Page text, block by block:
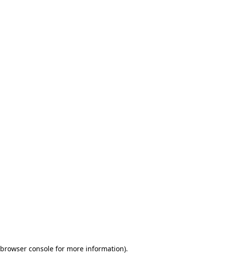
browser console for more information).